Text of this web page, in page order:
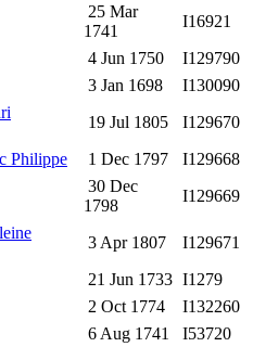
25 Mar
1741
I16921
4 Jun 1750
I129790
3 Jan 1698
I130090
19 Jul 1805
I129670
Philippe 1 Dec 1797
I129668
30 Dec
1798
I129669
3 Apr 1807
I129671
21 Jun 1733 I1279
2 Oct 1774
I132260
6 Aug 1741 I53720